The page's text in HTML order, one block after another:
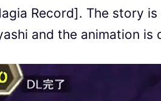
Record]. The story
and the animation is